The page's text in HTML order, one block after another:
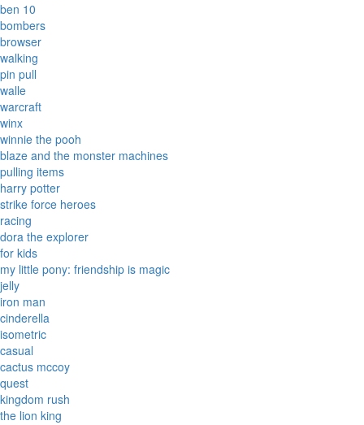
ben 10
bombers
browser
walking
pin pull
walle
warcraft
winx
winnie the pooh
blaze and the monster machines
pulling items
harry potter
strike force heroes
racing
dora the explorer
for kids
my little pony: friendship is magic
jelly
iron man
cinderella
isometric
casual
cactus mccoy
quest
kingdom rush
the lion king